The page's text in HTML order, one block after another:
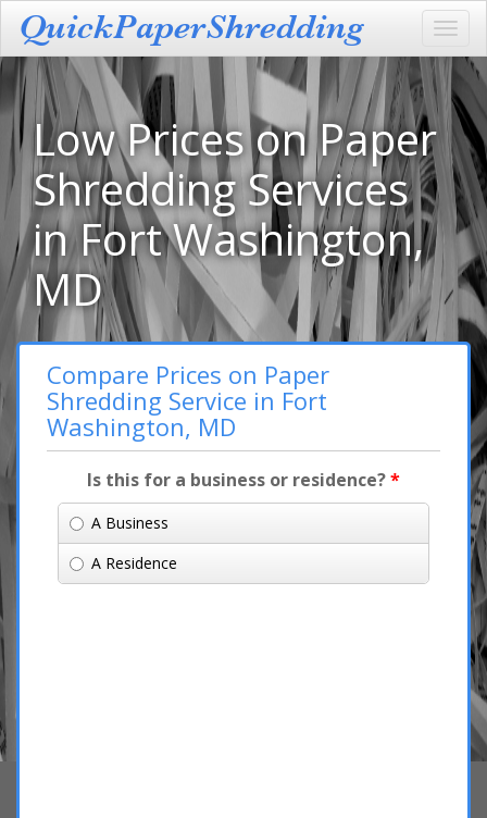
Low Prices on Paper
Shredding Services
in Fort Washington,
MD
Compare Prices on Paper
Shredding Service in Fort
Washington, MD
Is this for a business or residence?*
A Business
A Residence